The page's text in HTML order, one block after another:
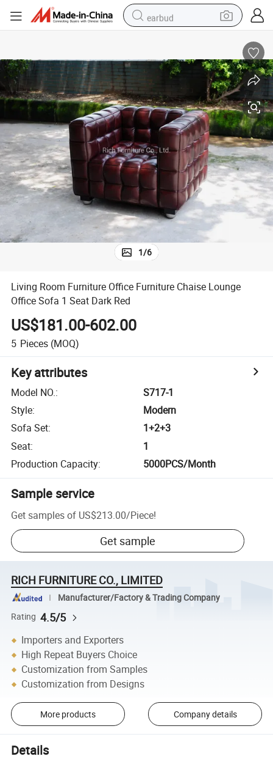
earbud
wheel loader
reagent
crawler excavator
farm tractor
tshirt
container house
1/6
Living Room Furniture Office Furniture Chaise Lounge
Office Sofa 1 Seat Dark Red
US$181.00-602.00
5 Pieces (MOQ)
Key attributes
Model NO.:
S717-1
Style:
Modern
Sofa Set:
1+2+3
Seat:
1
Production Capacity: 5000PCS/Month
Sample service
Get samples of US$213.00/Piece!
Get sample
RICH FURNITURE CO., LIMITED
Manufacturer/Factory & Trading Company
Rating 4.5/5
Importers and Exporters
High Repeat Buyers Choice
Customization from Samples
Customization from Designs
More products Company details
Details